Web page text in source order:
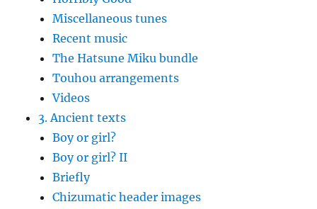
Miscellaneous tunes
Recent music
The Hatsune Miku bundle
Touhou arrangements
Videos
3. Ancient texts
Boy or girl?
Boy or girl? II
Briefly
Chizumatic header images